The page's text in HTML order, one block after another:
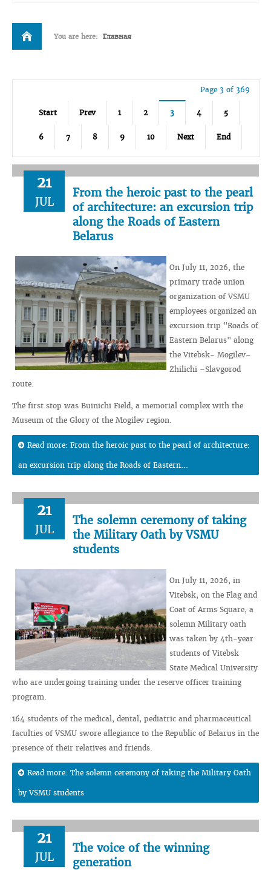
You are here: Главная
Page 3 of 369
Start Prev 1 2 3 4 5
6 7 8 9 10 Next End
21
JUL
From the heroic past to the pearl
of architecture: an excursion trip
along the Roads of Eastern
Belarus
On July 11, 2026, the
primary trade union
organization of VSMU
employees organized an
excursion trip "Roads of
Eastern Belarus" along
the Vitebsk- Mogilev–
Zhilichi –Slavgorod
route.
The first stop was Buinichi Field, a memorial complex with the
Museum of the Glory of the Mogilev region.
Read more: From the heroic past to the pearl of architecture:
an excursion trip along the Roads of Eastern...
21
JUL
The solemn ceremony of taking
the Military Oath by VSMU
students
On July 11, 2026, in
Vitebsk, on the Flag and
Coat of Arms Square, a
solemn Military oath
was taken by 4th-year
students of Vitebsk
State Medical University
who are undergoing training under the reserve officer training
program.
164 students of the medical, dental, pediatric and pharmaceutical
faculties of VSMU swore allegiance to the Republic of Belarus in the
presence of their relatives and friends.
Read more: The solemn ceremony of taking the Military Oath
by VSMU students
21
JUL
The voice of the winning
generation